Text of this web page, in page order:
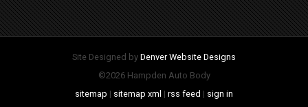
Site Designed by Denver Website Designs
©2026 Hampden Auto Body
sitemap | sitemap xml | rss feed | sign in